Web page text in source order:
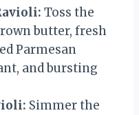
Toss the
butter, fresh
Parmesan
and bursting
Simmer the